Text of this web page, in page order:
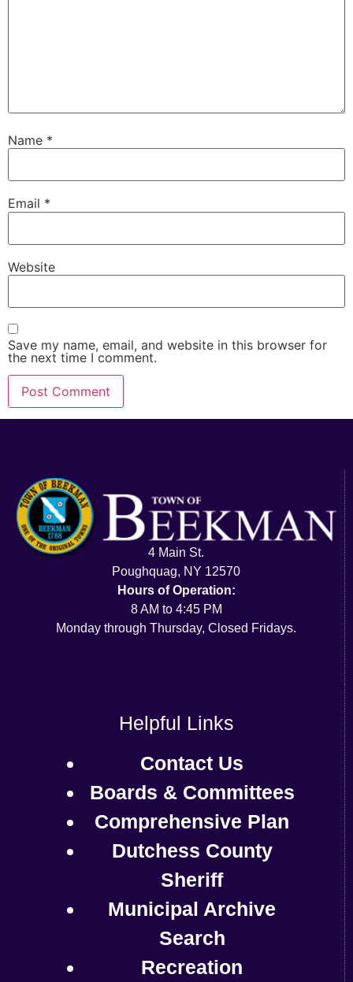
Name *
Email *
Website
Save my name, email, and website in this browser for
the next time I comment.
4 Main St.
Poughquag, NY 12570
Hours of Operation:
8 AM to 4:45 PM
Monday through Thursday, Closed Fridays.
Helpful Links
Contact Us
Boards & Committees
Comprehensive Plan
Dutchess County
Sheriff
Municipal Archive
Search
Recreation